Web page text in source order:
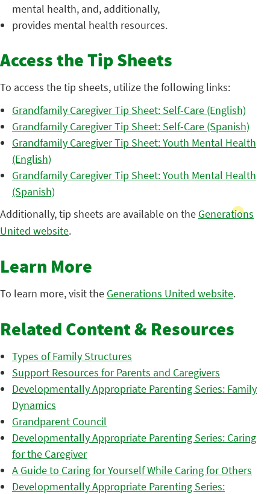
mental health, and, additionally,
provides mental health resources.
Access the Tip Sheets
To access the tip sheets, utilize the following links:
Grandfamily Caregiver Tip Sheet: Self-Care (English)
Grandfamily Caregiver Tip Sheet: Self-Care (Spanish)
Grandfamily Caregiver Tip Sheet: Youth Mental Health
(English)
Grandfamily Caregiver Tip Sheet: Youth Mental Health
(Spanish)
Additionally, tip sheets are available on the Generations
United website.
Learn More
To learn more, visit the Generations United website.
Related Content & Resources
Types of Family Structures
Support Resources for Parents and Caregivers
Developmentally Appropriate Parenting Series: Family
Dynamics
Grandparent Council
Developmentally Appropriate Parenting Series: Caring
for the Caregiver
A Guide to Caring for Yourself While Caring for Others
Developmentally Appropriate Parenting Series: